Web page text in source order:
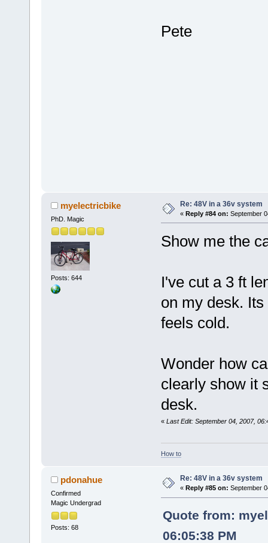
Pete
myelectricbike
PhD. Magic
Posts: 644
Re: 48V in a 36v system
« Reply #84 on: September
Show me the
I've cut a 3 ft
on my desk.
feels cold.
Wonder how
clearly show it
desk.
« Last Edit: September 04, 2007,
How to
pdonahue
Confirmed
Magic Undergrad
Posts: 68
Re: 48V in a 36v system
« Reply #85 on: September
Quote from:
06:05:38 PM